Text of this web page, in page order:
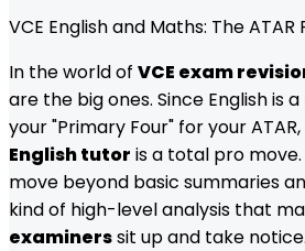
VCE English and Maths: The
In the world of VCE exam
are the big ones. Since English is
your "Primary Four" for your
English tutor is a total pro
move beyond basic summaries
kind of high-level analysis that
examinerssit up and take notice.